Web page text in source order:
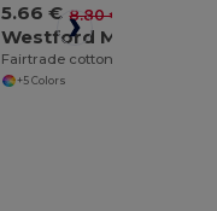
5.66 € 8.80 €
+5 Colors